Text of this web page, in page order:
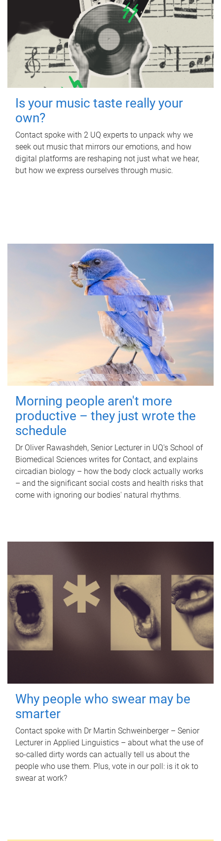
Is your music taste really your
own?
Contact spoke with 2 UQ experts to unpack why we
seek out music that mirrors our emotions, and how
digital platforms are reshaping not just what we hear,
but how we express ourselves through music.
Morning people aren't more
productive – they just wrote the
schedule
Dr Oliver Rawashdeh, Senior Lecturer in UQ's School of
Biomedical Sciences writes for Contact, and explains
circadian biology – how the body clock actually works
– and the significant social costs and health risks that
come with ignoring our bodies' natural rhythms.
Why people who swear may be
smarter
Contact spoke with Dr Martin Schweinberger – Senior
Lecturer in Applied Linguistics – about what the use of
so-called dirty words can actually tell us about the
people who use them. Plus, vote in our poll: is it ok to
swear at work?